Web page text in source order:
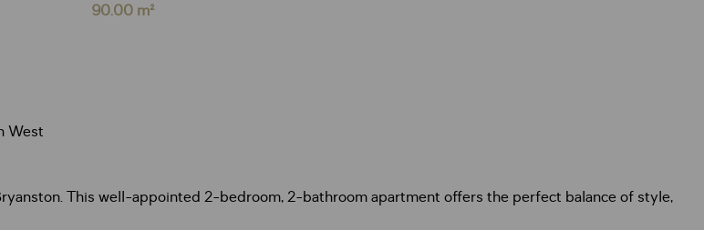
90.00 m²
West
This well-appointed 2-bedroom, 2-bathroom apartment offers the perfect balance of style,